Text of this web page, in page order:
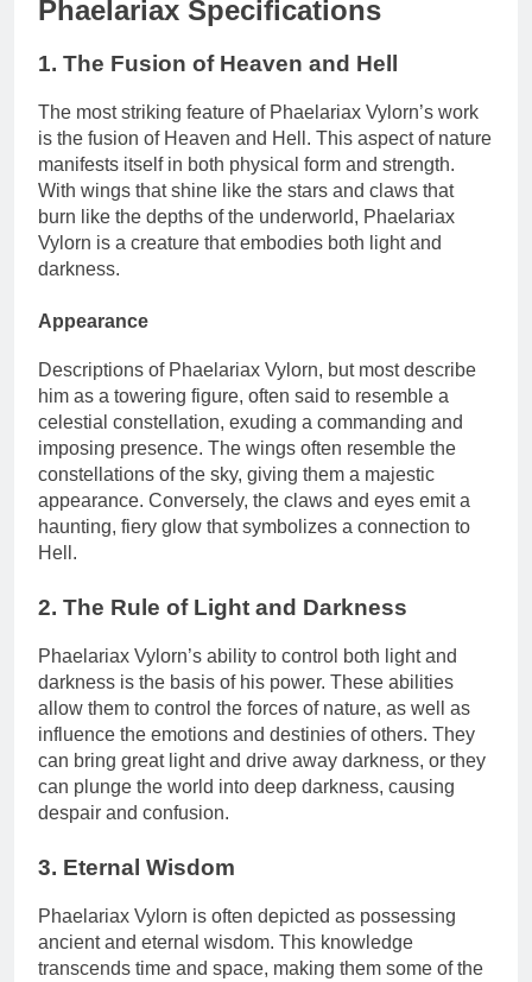
Phaelariax Specifications
1. The Fusion of Heaven and Hell
The most striking feature of Phaelariax Vylorn’s work
is the fusion of Heaven and Hell. This aspect of nature
manifests itself in both physical form and strength.
With wings that shine like the stars and claws that
burn like the depths of the underworld, Phaelariax
Vylorn is a creature that embodies both light and
darkness.
Appearance
Descriptions of Phaelariax Vylorn, but most describe
him as a towering figure, often said to resemble a
celestial constellation, exuding a commanding and
imposing presence. The wings often resemble the
constellations of the sky, giving them a majestic
appearance. Conversely, the claws and eyes emit a
haunting, fiery glow that symbolizes a connection to
Hell.
2. The Rule of Light and Darkness
Phaelariax Vylorn’s ability to control both light and
darkness is the basis of his power. These abilities
allow them to control the forces of nature, as well as
influence the emotions and destinies of others. They
can bring great light and drive away darkness, or they
can plunge the world into deep darkness, causing
despair and confusion.
3. Eternal Wisdom
Phaelariax Vylorn is often depicted as possessing
ancient and eternal wisdom. This knowledge
transcends time and space, making them some of the